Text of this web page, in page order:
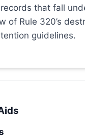
that fall
of Rule 320’s
guidelines.